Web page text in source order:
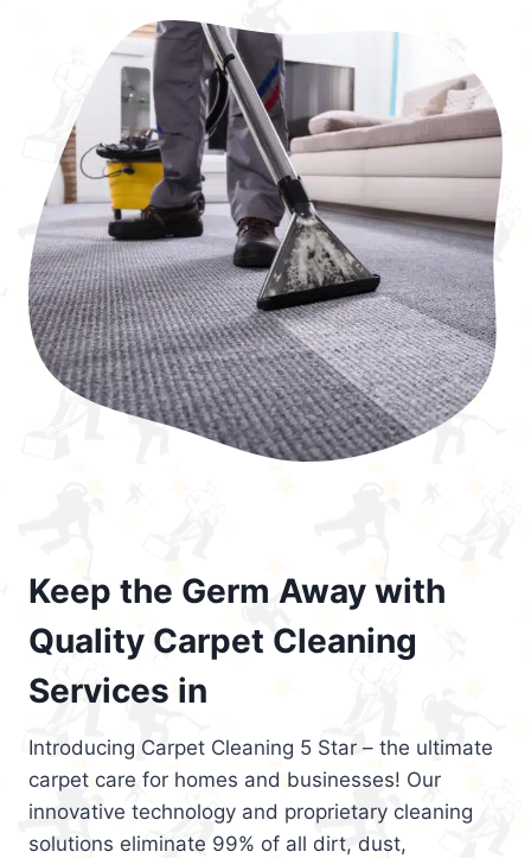
Keep the Germ Away with
Quality Carpet Cleaning
Services in
Introducing Carpet Cleaning 5 Star – the ultimate
carpet care for homes and businesses! Our
innovative technology and proprietary cleaning
solutions eliminate 99% of all dirt, dust,